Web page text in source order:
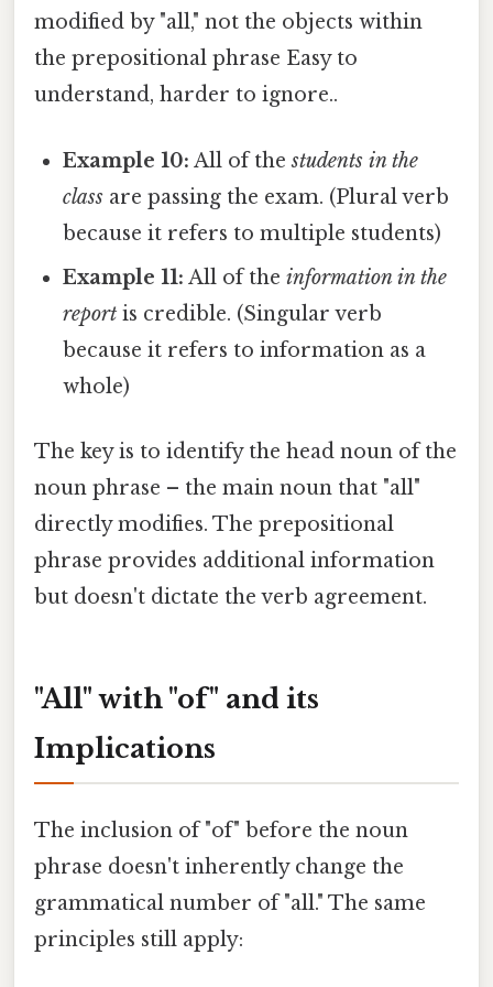
modified by "all," not the objects within
the prepositional phrase Easy to
understand, harder to ignore..
Example 10: All of thestudents in the
class are passing the exam. (Plural verb
because it refers to multiple students)
Example 11: All of theinformation in the
report is credible. (Singular verb
because it refers to information as a
whole)
The key is to identify the head noun of the
noun phrase – the main noun that "all"
directly modifies. The prepositional
phrase provides additional information
but doesn't dictate the verb agreement.
"All" with "of" and its
Implications
The inclusion of "of" before the noun
phrase doesn't inherently change the
grammatical number of "all." The same
principles still apply: